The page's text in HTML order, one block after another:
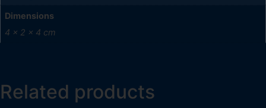
Dimensions
4 × 2 × 4 cm
Related products